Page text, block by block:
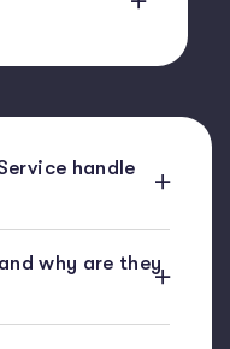
handle
why are they